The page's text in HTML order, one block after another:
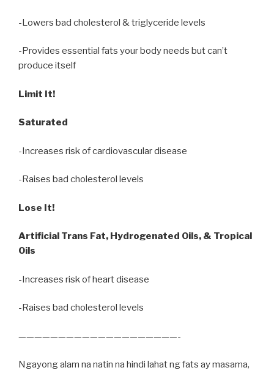
-Lowers bad cholesterol & triglyceride levels
-Provides essential fats your body needs but can’t
produce itself
Limit It!
Saturated
-Increases risk of cardiovascular disease
-Raises bad cholesterol levels
Lose It!
Artificial Trans Fat, Hydrogenated Oils, & Tropical
Oils
-Increases risk of heart disease
-Raises bad cholesterol levels
————————————————————-
Ngayong alam na natin na hindi lahat ng fats ay masama,